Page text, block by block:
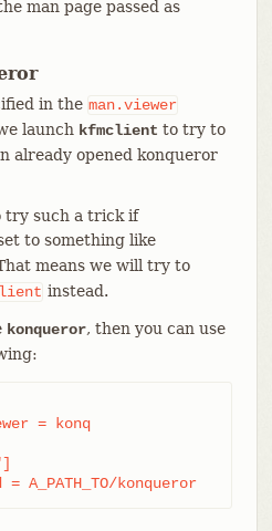
man page passed as
in the man.viewer
launch kfmclient to try to
already opened konqueror
try such a trick if
to something like
means we will try to
instead.
konqueror, then you can use
= A_PATH_TO/konqueror